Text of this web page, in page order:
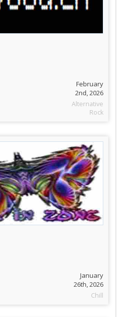
February
2nd, 2026
Alternative
Rock
January
26th, 2026
Chill